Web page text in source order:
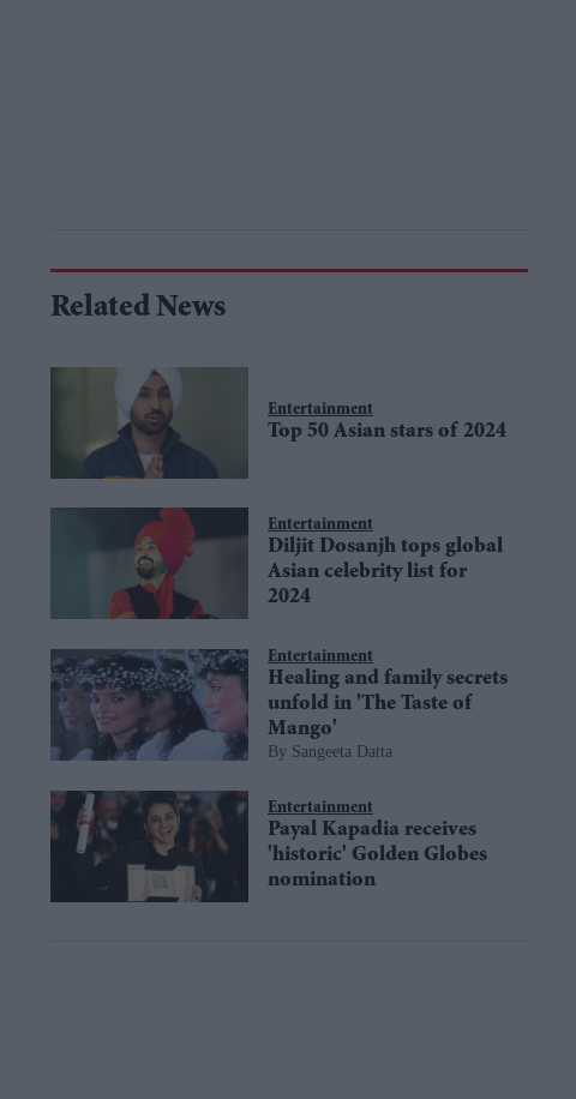
Related News
Entertainment
Top 50 Asian stars of 2024
Entertainment
Diljit Dosanjh tops global
Asian celebrity list for
2024
Entertainment
Healing and family secrets
unfold in 'The Taste of
Mango'
Sangeeta Datta
Entertainment
Payal Kapadia receives
'historic' Golden Globes
nomination